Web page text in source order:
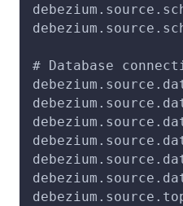
# Database